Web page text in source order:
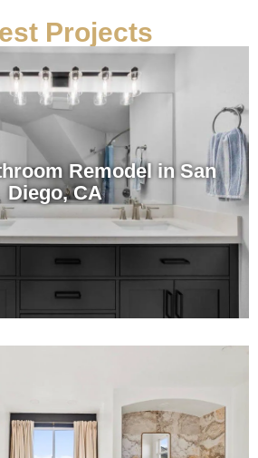
Projects
Remodel in San
Diego, CA